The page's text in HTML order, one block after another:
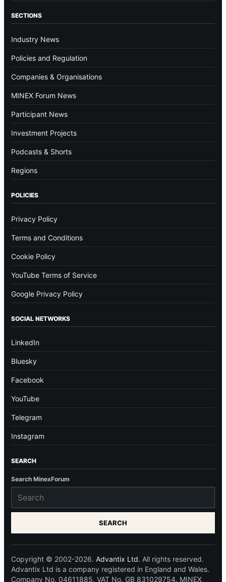
SECTIONS
Industry News
Policies and Regulation
Companies & Organisations
MINEX Forum News
Participant News
Investment Projects
Podcasts & Shorts
Regions
POLICIES
Privacy Policy
Terms and Conditions
Cookie Policy
YouTube Terms of Service
Google Privacy Policy
SOCIAL NETWORKS
LinkedIn
Bluesky
Facebook
YouTube
Telegram
Instagram
SEARCH
Search MinexForum
SEARCH
Copyright © 2002-2026. Advantix Ltd. All rights reserved.
Advantix Ltd is a company registered in England and Wales.
Company No. 04611885. VAT No. GB 831029754. MINEX